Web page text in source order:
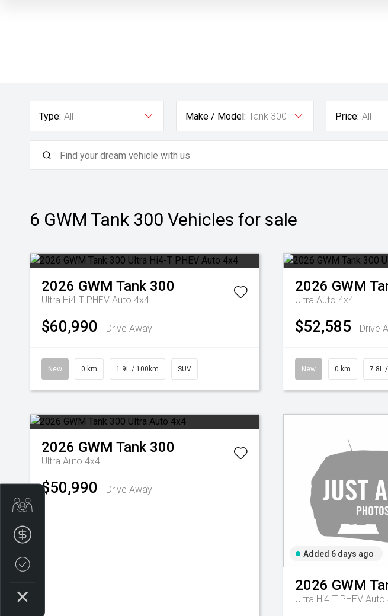
Type: All Make / Model: Tank 300 Price: All
6 GWM Tank 300 Vehicles for sale
2026 GWM Tank 300
Ultra Hi4-T PHEV Auto 4x4
$60,990 Drive Away
New 0 km 1.9L / 100km SUV
2026 GWM
Ultra Auto 4x4
$52,585 Drive
New 0 km 7.8L
2026 GWM Tank 300
Ultra Auto 4x4
$50,990 Drive Away
Added 6 days ago
2026 GWM
Ultra Hi4-T PHEV